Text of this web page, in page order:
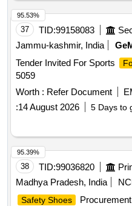
37 TID:99158083
Jammu-kashmir, India
Tender Invited For Sports
5059
Worth : Refer Document
:14 August 2026 5 Days to
95.53%
38 TID:99036820
Madhya Pradesh, India
Safety Shoes
95.39%